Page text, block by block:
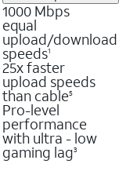
1000 Mbps
equal
upload/download
speeds1
25x faster
upload speeds
than cable5
Pro-level
performance
with ultra - low
gaming lag3